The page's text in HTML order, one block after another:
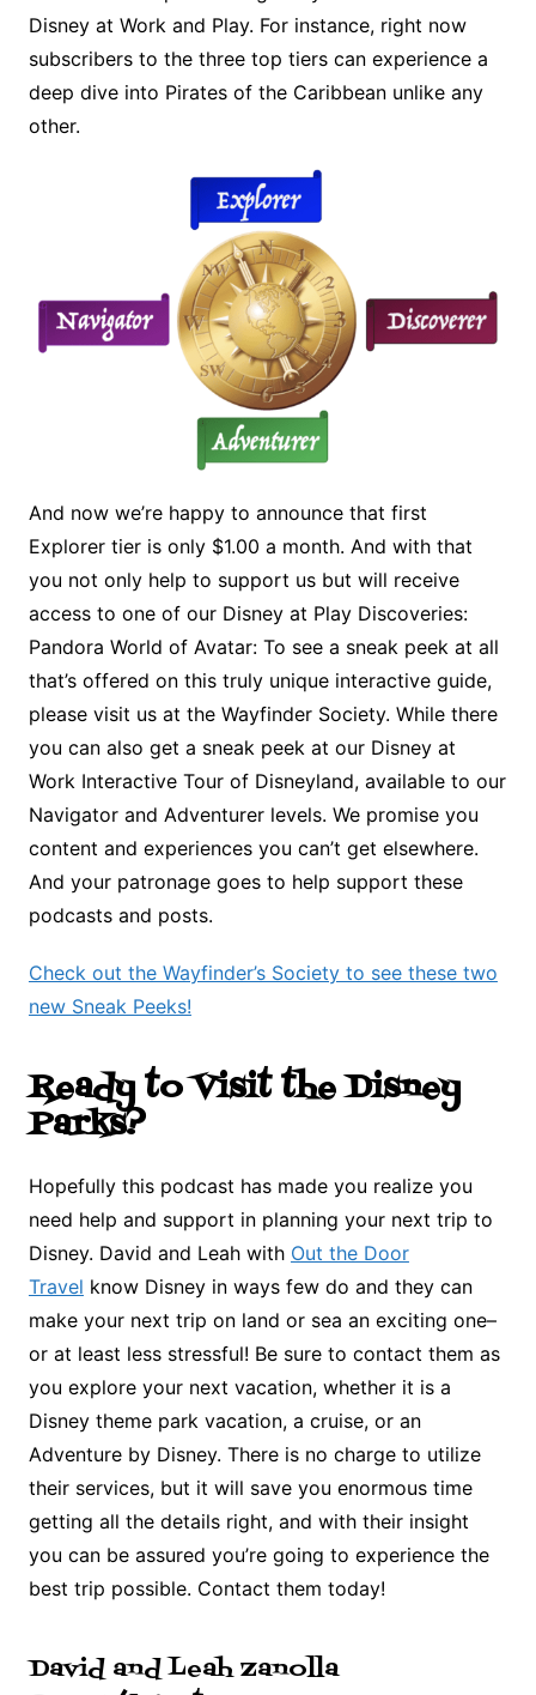
Disney at Work and Play. For instance, right now
subscribers to the three top tiers can experience a
deep dive into Pirates of the Caribbean unlike any
other.
And now we’re happy to announce that first
Explorer tier is only $1.00 a month. And with that
you not only help to support us but will receive
access to one of our Disney at Play Discoveries:
Pandora World of Avatar: To see a sneak peek at all
that’s offered on this truly unique interactive guide,
please visit us at the Wayfinder Society. While there
you can also get a sneak peek at our Disney at
Work Interactive Tour of Disneyland, available to our
Navigator and Adventurer levels. We promise you
content and experiences you can’t get elsewhere.
And your patronage goes to help support these
podcasts and posts.
Check out the Wayfinder’s Society to see these two
new Sneak Peeks!
Ready to Visit the Disney
Parks?
Hopefully this podcast has made you realize you
need help and support in planning your next trip to
Disney. David and Leah with Out the Door
Travel know Disney in ways few do and they can
make your next trip on land or sea an exciting one–
or at least less stressful! Be sure to contact them as
you explore your next vacation, whether it is a
Disney theme park vacation, a cruise, or an
Adventure by Disney. There is no charge to utilize
their services, but it will save you enormous time
getting all the details right, and with their insight
you can be assured you’re going to experience the
best trip possible. Contact them today!
David and Leah Zanolla